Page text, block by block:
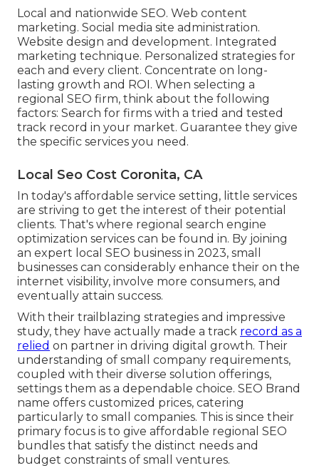
Local and nationwide SEO. Web content
marketing. Social media site administration.
Website design and development. Integrated
marketing technique. Personalized strategies for
each and every client. Concentrate on long-
lasting growth and ROI. When selecting a
regional SEO firm, think about the following
factors: Search for firms with a tried and tested
track record in your market. Guarantee they give
the specific services you need.
Local Seo Cost Coronita, CA
In today's affordable service setting, little services
are striving to get the interest of their potential
clients. That's where regional search engine
optimization services can be found in. By joining
an expert local SEO business in 2023, small
businesses can considerably enhance their on the
internet visibility, involve more consumers, and
eventually attain success.
With their trailblazing strategies and impressive
study, they have actually made a track record as a
relied on partner in driving digital growth. Their
understanding of small company requirements,
coupled with their diverse solution offerings,
settings them as a dependable choice. SEO Brand
name offers customized prices, catering
particularly to small companies. This is since their
primary focus is to give affordable regional SEO
bundles that satisfy the distinct needs and
budget constraints of small ventures.